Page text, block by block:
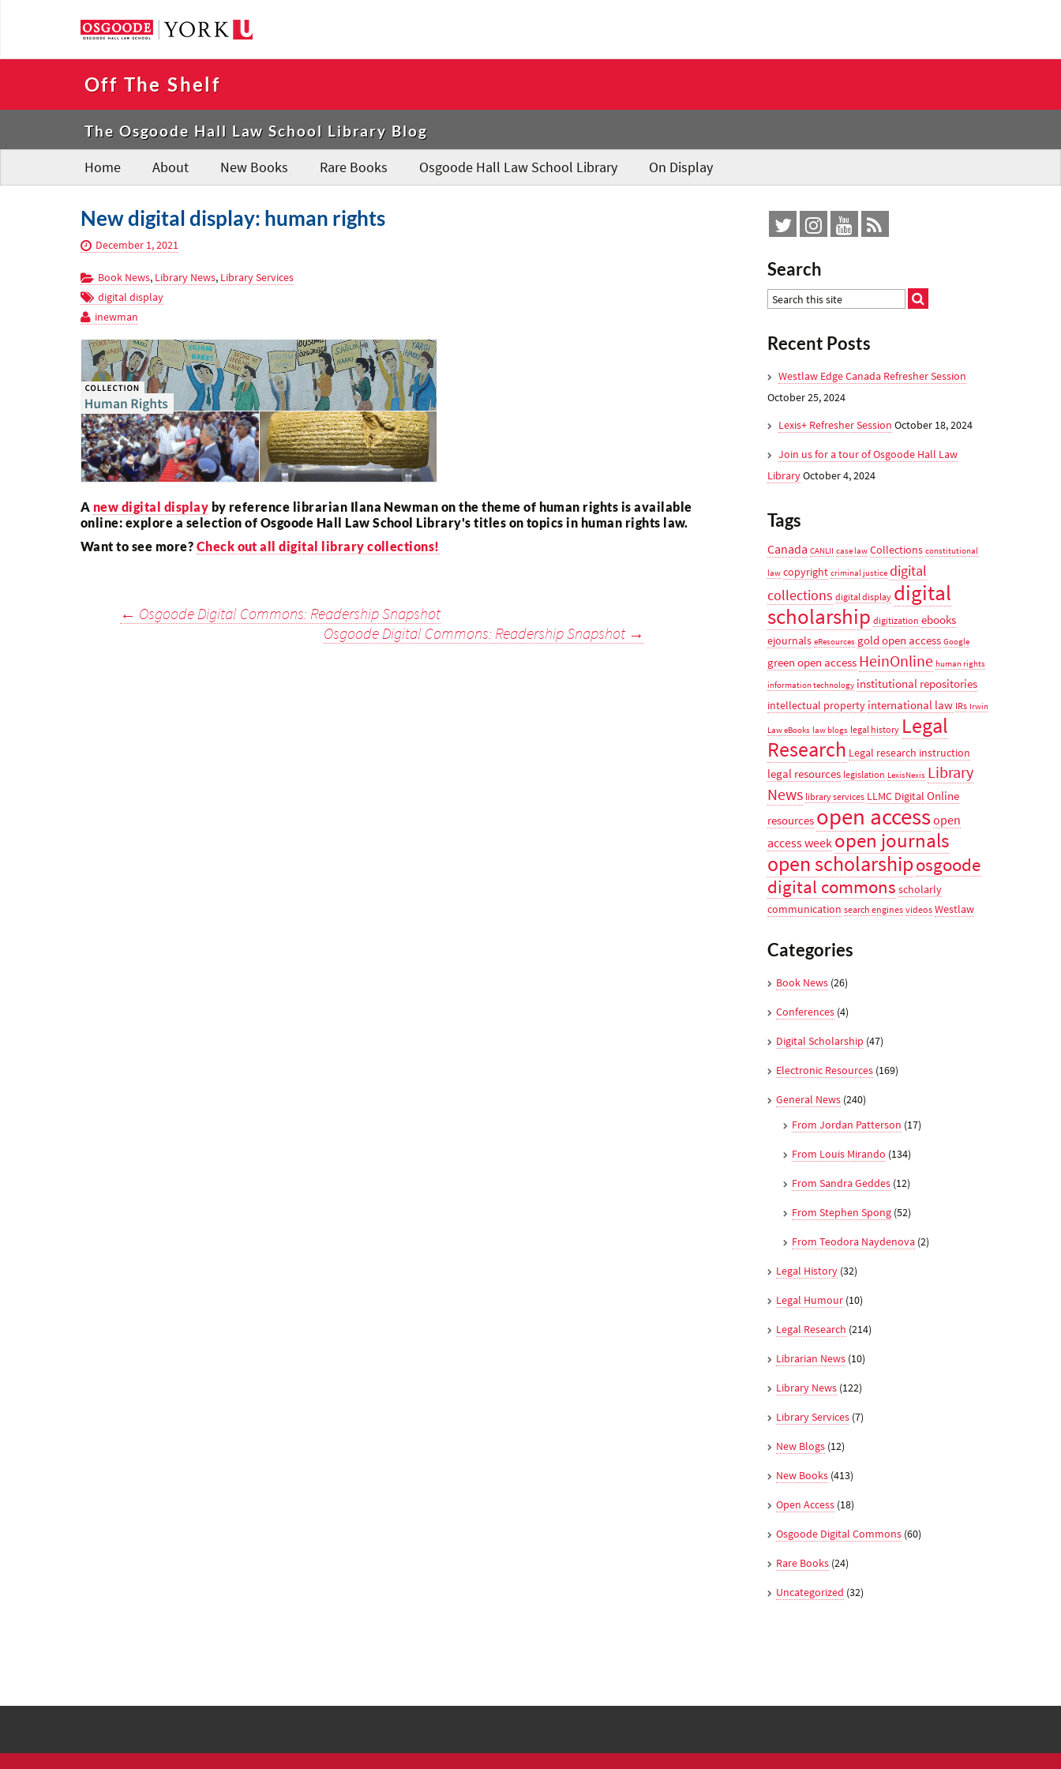
Off The Shelf
The Osgoode Hall Law School Library Blog
Home
About New Books Rare Books Osgoode Hall Law School Library On Display
New digital display: human rights
December 1, 2021
Book News, Library News, Library Services
digital display
inewman
A new digital display by reference librarian Ilana Newman on the theme of human rights is available
online: explore a selection of Osgoode Hall Law School Library's titles on topics in human rights law.
Want to see more? Check out all digital library collections!
Post← Osgoode Digital Commons: Readership Snapshot
Osgoode Digital Commons: Readership Snapshot →
Search
Recent Posts
Westlaw Edge Canada Refresher Session
October 25, 2024
Lexis+ Refresher Session October 18, 2024
Join us for a tour of Osgoode Hall Law
LibraryOctober 4, 2024
Tags
Canada CANLII case law Collections constitutional
law copyright criminal justice digital
collections digital display digital
scholarship digitization ebooks
ejournals eResources gold open access Google
green open access HeinOnline human rights
information technology institutional repositories
intellectual property international law IRs Irwin
Law eBooks law blogs legal history Legal
Research Legal research instruction
legal resources legislation LexisNexis Library
News library services LLMC Digital Online
resources open accessopen
access week open journals
open scholarshiposgoode
digital commons scholarly
communication search engines videos Westlaw
Categories
Book News (26)
Conferences (4)
Digital Scholarship (47)
Electronic Resources (169)
General News (240)
From Jordan Patterson (17)
From Louis Mirando (134)
From Sandra Geddes (12)
From Stephen Spong (52)
From Teodora Naydenova (2)
Legal History (32)
Legal Humour (10)
Legal Research (214)
Librarian News (10)
Library News (122)
Library Services (7)
New Blogs (12)
New Books (413)
Open Access (18)
Osgoode Digital Commons (60)
Rare Books (24)
Uncategorized (32)